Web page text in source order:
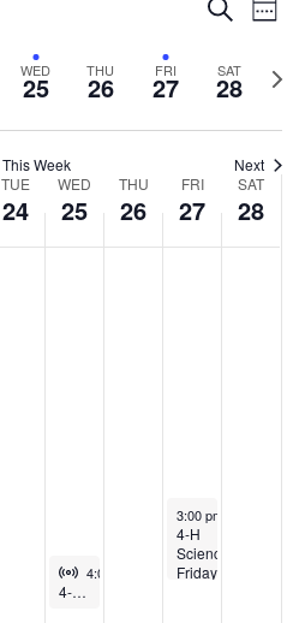
and
Views
SearchWeek
WED
25 THU
26 FRI
27 SAT
28
Next
This Week Next
TUE
24
WED
25
THU
26
FRI
27
SAT
28
Virtual Event
February 25, 2026
4:00 pm 5:00 pm
4-H Intro to Artificial Intelligence Club
February 27, 2026
3:00 pm
4-H
Science
Friday: